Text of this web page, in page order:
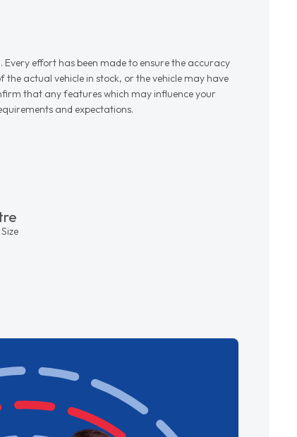
effort has been made to ensure the accuracy
actual vehicle in stock, or the vehicle may have
that any features which may influence your
and expectations.